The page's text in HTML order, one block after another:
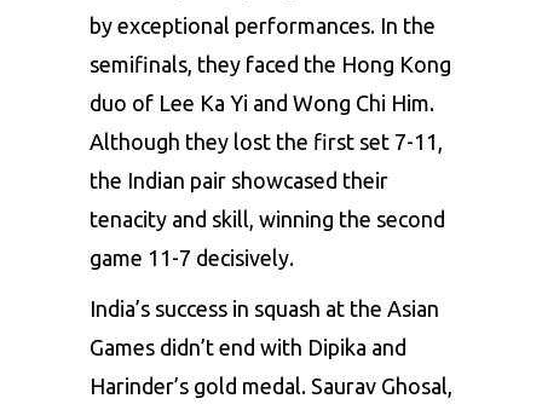
by exceptional performances. In the
semifinals, they faced the Hong Kong
duo of Lee Ka Yi and Wong Chi Him.
Although they lost the first set 7-11,
the Indian pair showcased their
tenacity and skill, winning the second
game 11-7 decisively.
India’s success in squash at the Asian
Games didn’t end with Dipika and
Harinder’s gold medal. Saurav Ghosal,